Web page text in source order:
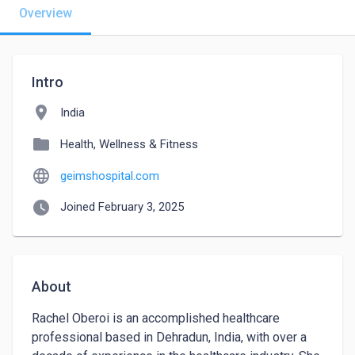
Overview
Intro
location_on India
folder Health, Wellness & Fitness
language geimshospital.com
watch_later Joined February 3, 2025
About
Rachel Oberoi is an accomplished healthcare
professional based in Dehradun, India, with over a